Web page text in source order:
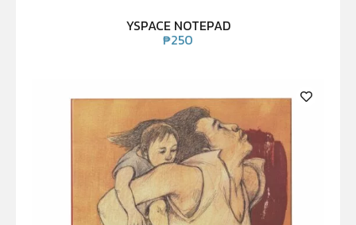
YSPACE NOTEPAD
₱250